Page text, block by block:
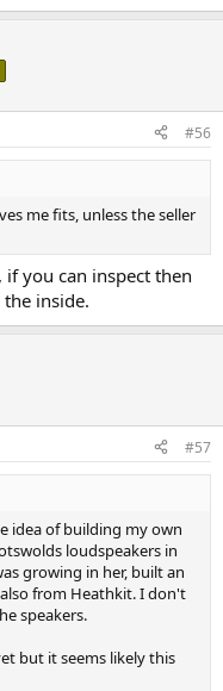
#56
me fits, unless the seller
if you can inspect then
inside.
#57
idea of building my own
loudspeakers in
growing in her, built an
from Heathkit. I don't
speakers.
but it seems likely this